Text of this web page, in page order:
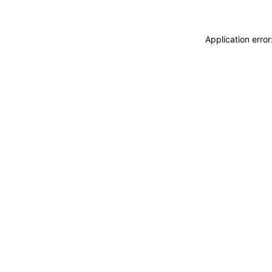
Application